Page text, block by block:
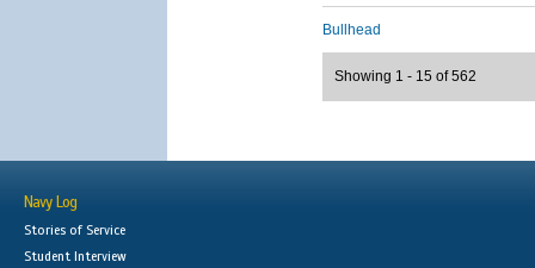
Bullhead
Showing 1 - 15 of 562
Navy Log
Stories of Service
Student Interview